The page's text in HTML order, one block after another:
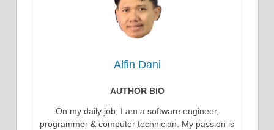
Alfin Dani
AUTHOR BIO
On my daily job, I am a software engineer,
programmer & computer technician. My passion is